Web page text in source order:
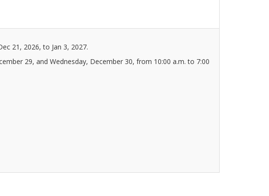
21, 2026, to Jan 3, 2027.
29, and Wednesday, December 30, from 10:00 a.m. to 7:00